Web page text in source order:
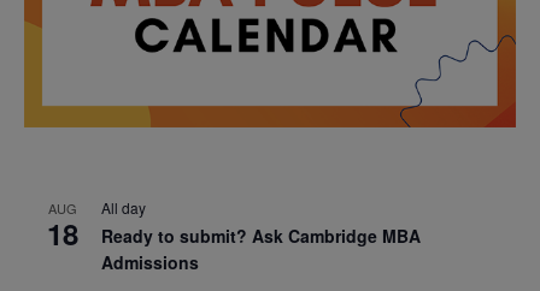
AUG
18
All day
Ready to submit? Ask Cambridge MBA
Admissions